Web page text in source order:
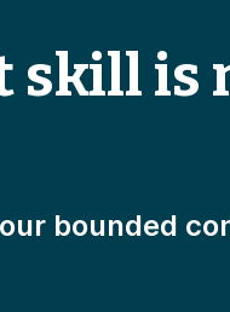
skill
bounded